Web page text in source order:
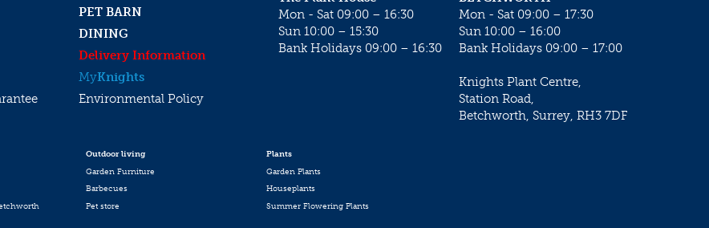
PET BARN
DINING
Delivery Information
MyKnights
Environmental Policy
Mon - Sat 09:00 – 17:30
Sun 10:00 – 16:00
Bank Holidays 09:00 – 17:00
Knights Plant Centre,
Station Road,
Betchworth, Surrey, RH3 7DF
Mon - Sat 09:00 – 16:30
Sun 10:00 – 15:30
Bank Holidays 09:00 – 16:30
Outdoor living
Garden Furniture
Barbecues
Pet store
Plants
Garden Plants
Houseplants
Summer Flowering Plants